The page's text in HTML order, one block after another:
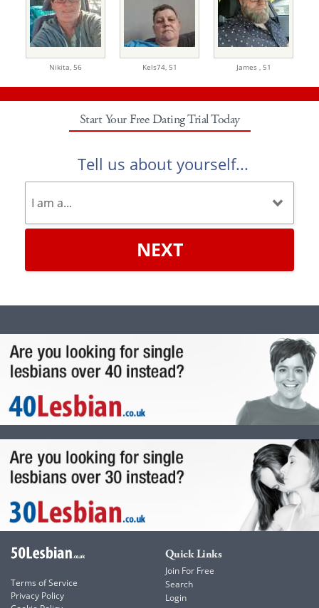
Nikita, 56 Kels74, 51 James , 51
Start Your Free Dating Trial Today
Tell us about yourself...
NEXT
Terms of Service
Privacy Policy
Quick Links
Join For Free
Search
Login